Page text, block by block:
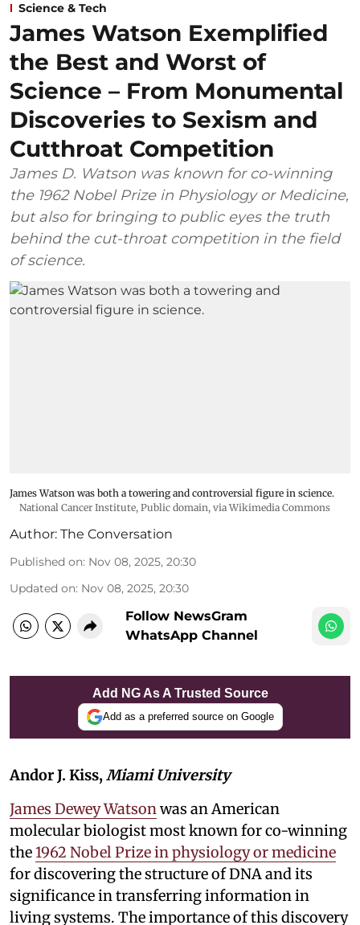
Science & Tech
James Watson Exemplified
the Best and Worst of
Science – From Monumental
Discoveries to Sexism and
Cutthroat Competition
James D. Watson was known for co-winning
the 1962 Nobel Prize in Physiology or Medicine,
but also for bringing to public eyes the truth
behind the cut-throat competition in the field
of science.
James Watson was both a towering and controversial figure in science.
National Cancer Institute, Public domain, via Wikimedia Commons
Author: The Conversation
Published on: Nov 08, 2025, 20:30
Updated on: Nov 08, 2025, 20:30
Follow NewsGram
WhatsApp Channel
Add NG As A Trusted Source
Add as a preferred source on Google
Andor J. Kiss,Miami University
James Dewey Watsonwas an American
molecular biologist most known for co-winning
the1962 Nobel Prize in physiology or medicine
for discovering the structure of DNA and its
significance in transferring information in
living systems. The importance of this discovery